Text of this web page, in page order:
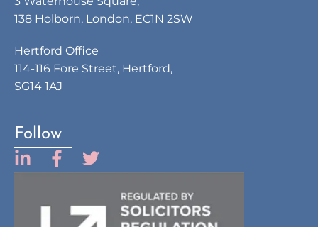
138 Holborn, London, EC1N 2SW
Hertford Office
114-116 Fore Street, Hertford,
SG14 1AJ
Follow